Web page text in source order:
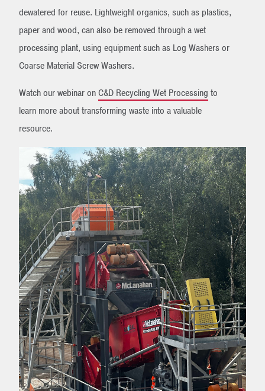
dewatered for reuse. Lightweight organics, such as plastics,
paper and wood, can also be removed through a wet
processing plant, using equipment such as Log Washers or
Coarse Material Screw Washers.
Watch our webinar onC&D Recycling Wet Processing to
learn more about transforming waste into a valuable
resource.